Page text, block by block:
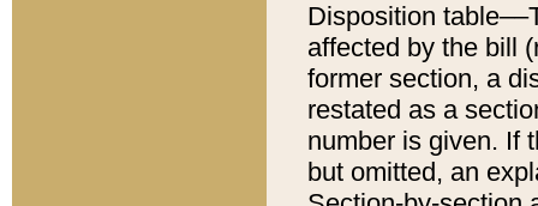
Disposition
affected by the bill
former section, a
restated as a
number is given. If
but omitted, an